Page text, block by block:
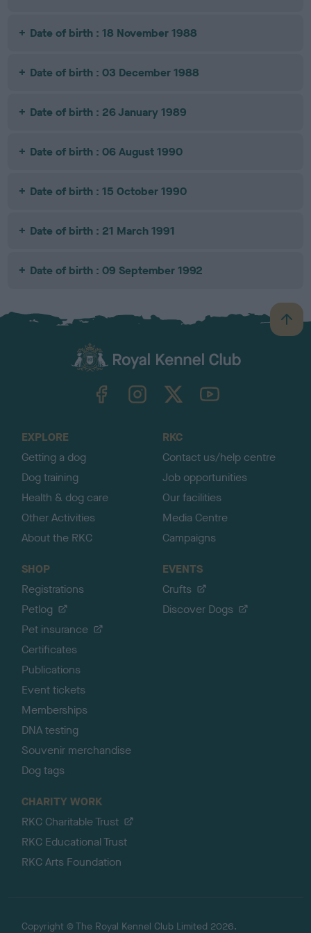
Date of birth : 18 November 1988
Date of birth : 03 December 1988
Date of birth : 26 January 1989
Date of birth : 06 August 1990
Date of birth : 15 October 1990
Date of birth : 21 March 1991
Date of birth : 09 September 1992
B
a
TheKennelClubUK on YouTube
EXPLORE
Getting a dog
Dog training
Health & dog care
Other Activities
About the RKC
RKC
Contact us/help centre
Job opportunities
Our facilities
Media Centre
Campaigns
SHOP
Registrations
Petlog
Pet insurance
Certificates
Publications
Event tickets
Memberships
DNA testing
Souvenir merchandise
Dog tags
EVENTS
Crufts
Discover Dogs
CHARITY WORK
RKC Charitable Trust
RKC Educational Trust
RKC Arts Foundation
Copyright © The Royal Kennel Club Limited 2026.